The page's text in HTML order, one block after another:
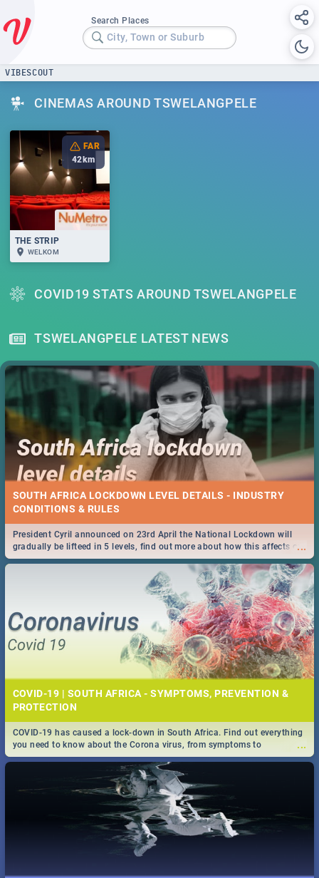
Search Places
City, Town or Suburb
VIBESCOUT
CINEMAS AROUND TSWELANGPELE
FAR
42 km
THE STRIP
WELKOM
COVID19 STATS AROUND TSWELANGPELE
TSWELANGPELE LATEST NEWS
SOUTH AFRICA LOCKDOWN LEVEL DETAILS - INDUSTRY
CONDITIONS & RULES
...
President Cyril announced on 23rd April the National Lockdown will
gradually be lifteed in 5 levels, find out more about how this affects our
work and personal lives as South Africans.
COVID-19 | SOUTH AFRICA - SYMPTOMS, PREVENTION &
PROTECTION
...
COVID-19 has caused a lock-down in South Africa. Find out everything
you need to know about the Corona virus, from symptoms to
prevention, stay in the know on the state of your nation.